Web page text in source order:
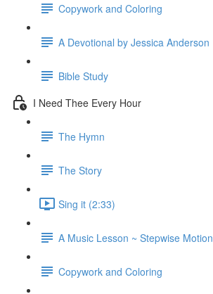
Copywork and Coloring
A Devotional by Jessica Anderson
Bible Study
I Need Thee Every Hour
The Hymn
The Story
Sing it (2:33)
A Music Lesson ~ Stepwise Motion
Copywork and Coloring